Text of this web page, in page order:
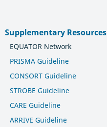
Supplementary Resources
EQUATOR Network
PRISMA Guideline
CONSORT Guideline
STROBE Guideline
CARE Guideline
ARRIVE Guideline